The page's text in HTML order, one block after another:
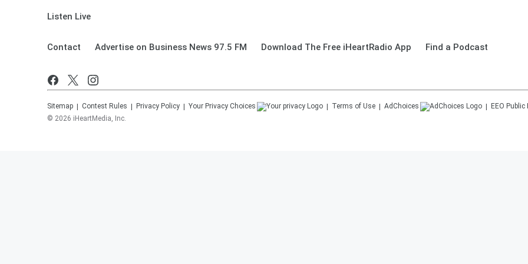
Listen Live
Contact Advertise on Business News 97.5 FM Download The Free iHeartRadio App Find a Podcast
Sitemap Contest Rules Privacy Policy Your Privacy Choices Terms of Use AdChoices
EEO Public
© 2026 iHeartMedia, Inc.